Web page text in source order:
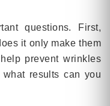
questions. First,
it only make them
prevent wrinkles
results can you